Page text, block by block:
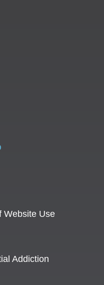
Website Use
Addiction